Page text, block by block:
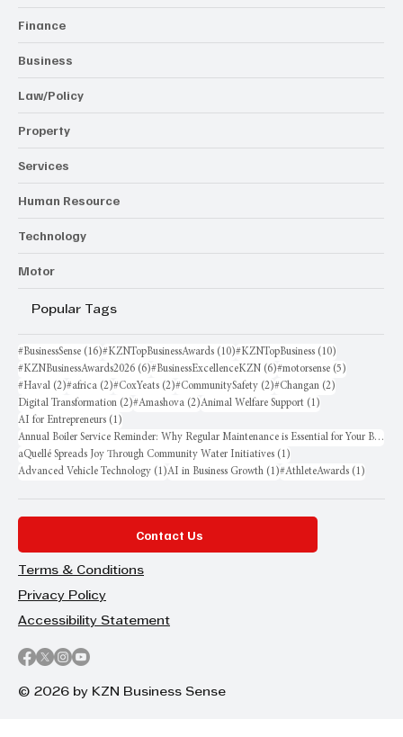
Finance
Business
Law/Policy
Property
Services
Human Resource
Technology
Motor
Popular Tags
#BusinessSense (16)16 posts
#KZNTopBusinessAwards (10)10 posts
#KZNTopBusiness (10)
#KZNBusinessAwards2026 (6)6 posts
#BusinessExcellenceKZN (6)6 posts
#motorsense (5)
#Haval (2)2 posts
#africa (2)2 posts
#CoxYeats (2)2 posts
#CommunitySafety (2)2 posts
#Changan (2)
Digital Transformation (2)2 posts
#Amashova (2)2 posts
Animal Welfare Support (1)
AI for Entrepreneurs (1)
Annual Boiler Service Reminder: Why Regular Maintenance is Essential for Your Business
aQuellé Spreads Joy Through Community Water Initiatives (1)
Advanced Vehicle Technology (1)1 post
AI in Business Growth (1)1 post
#AthleteAwards (1)
Contact Us
Terms & Conditions
Privacy Policy
Accessibility Statement
© 2026 by KZN Business Sense